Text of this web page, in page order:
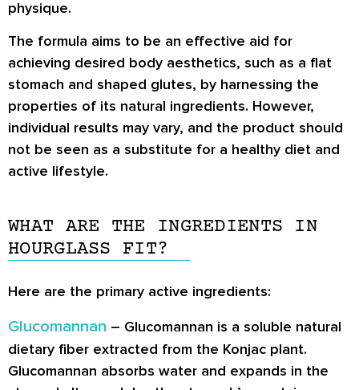
physique.
The formula aims to be an effective aid for
achieving desired body aesthetics, such as a flat
stomach and shaped glutes, by harnessing the
properties of its natural ingredients. However,
individual results may vary, and the product should
not be seen as a substitute for a healthy diet and
active lifestyle.
WHAT ARE THE INGREDIENTS IN
HOURGLASS FIT?
Here are the primary active ingredients:
Glucomannan – Glucomannan is a soluble natural
dietary fiber extracted from the Konjac plant.
Glucomannan absorbs water and expands in the